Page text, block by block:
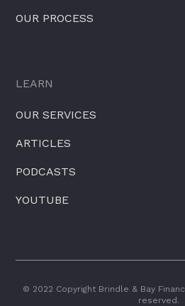
OUR PROCESS
LEARN
OUR SERVICES
ARTICLES
PODCASTS
YOUTUBE
© 2022 Copyright Brindle & Bay
reserved.